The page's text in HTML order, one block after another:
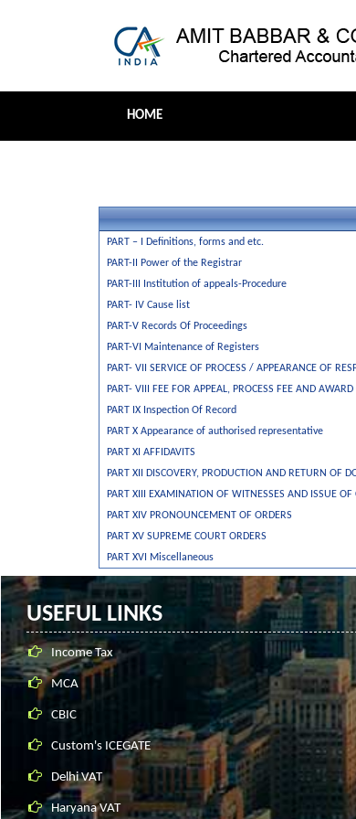
HOME
PART – I Definitions, forms and etc.
PART-II Power of the Registrar
PART-III Institution of appeals-Procedure
PART- IV Cause list
PART-V Records Of Proceedings
PART-VI Maintenance of Registers
PART- VII SERVICE OF PROCESS / APPEARANCE OF
PART- VIII FEE FOR APPEAL, PROCESS FEE AND AWARD
PART IX Inspection Of Record
PART X Appearance of authorised representative
PART XI AFFIDAVITS
PART XII DISCOVERY, PRODUCTION AND RETURN OF
PART XIII EXAMINATION OF WITNESSES AND ISSUE
PART XIV PRONOUNCEMENT OF ORDERS
PART XV SUPREME COURT ORDERS
PART XVI Miscellaneous
USEFUL LINKS
Income Tax
MCA
CBIC
Custom's ICEGATE
Delhi VAT
Haryana VAT